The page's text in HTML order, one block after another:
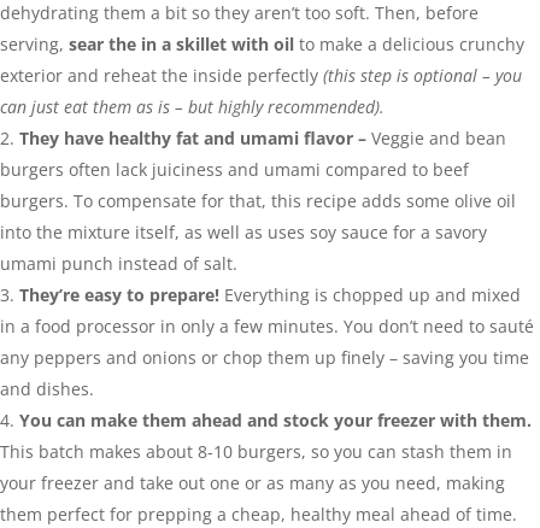
dehydrating them a bit so they aren’t too soft. Then, before
serving, sear the in a skillet with oil to make a delicious crunchy
exterior and reheat the inside perfectly (this step is optional – you
can just eat them as is – but highly recommended).
They have healthy fat and umami flavor – Veggie and bean
burgers often lack juiciness and umami compared to beef
burgers. To compensate for that, this recipe adds some olive oil
into the mixture itself, as well as uses soy sauce for a savory
umami punch instead of salt.
They’re easy to prepare! Everything is chopped up and mixed
in a food processor in only a few minutes. You don’t need to sauté
any peppers and onions or chop them up finely – saving you time
and dishes.
You can make them ahead and stock your freezer with them.
This batch makes about 8-10 burgers, so you can stash them in
your freezer and take out one or as many as you need, making
them perfect for prepping a cheap, healthy meal ahead of time.